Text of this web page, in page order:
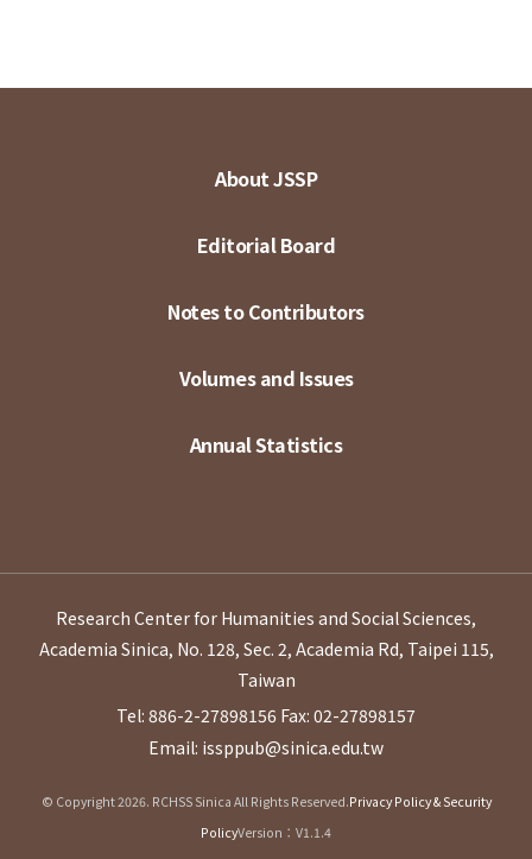
About JSSP
Editorial Board
Notes to Contributors
Volumes and Issues
Annual Statistics
Research Center for Humanities and Social Sciences,
Academia Sinica, No. 128, Sec. 2, Academia Rd, Taipei 115,
Taiwan
Tel: 886-2-27898156 Fax: 02-27898157
Email: issppub@sinica.edu.tw
© Copyright 2026. RCHSS Sinica All Rights Reserved.Privacy Policy & Security
PolicyVersion：V1.1.4